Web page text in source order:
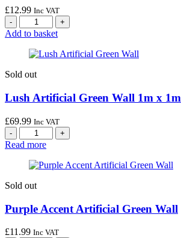
£12.99 Inc VAT
Add to basket
Sold out
Lush Artificial Green Wall 1m x 1m
£69.99 Inc VAT
Read more
Sold out
Purple Accent Artificial Green Wall
£11.99 Inc VAT